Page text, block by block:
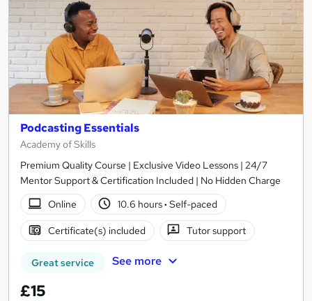
Podcasting Essentials
Academy of Skills
Premium Quality Course | Exclusive Video Lessons | 24/7
Mentor Support & Certification Included | No Hidden Charge
Online
10.6 hours· Self-paced
Certificate(s) included Tutor support
Great service See more
£15